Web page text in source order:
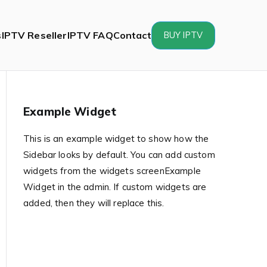
IPTV ResellerIPTV FAQContact BUY IPTV
Example Widget
This is an example widget to show how the
Sidebar looks by default. You can add custom
widgets from the widgets screenExample
Widget in the admin. If custom widgets are
added, then they will replace this.